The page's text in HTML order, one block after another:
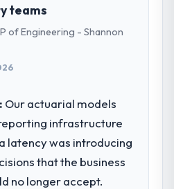
teams
of Engineering - Shannon
Our actuarial models
infrastructure
latency was introducing
that the business
no longer accept.